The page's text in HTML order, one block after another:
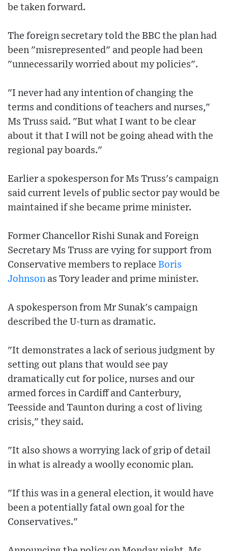
be taken forward.
The foreign secretary told the BBC the plan had
been "misrepresented" and people had been
"unnecessarily worried about my policies".
"I never had any intention of changing the
terms and conditions of teachers and nurses,"
Ms Truss said. "But what I want to be clear
about it that I will not be going ahead with the
regional pay boards."
Earlier a spokesperson for Ms Truss's campaign
said current levels of public sector pay would be
maintained if she became prime minister.
Former Chancellor Rishi Sunak and Foreign
Secretary Ms Truss are vying for support from
Conservative members to replace Boris
Johnson as Tory leader and prime minister.
A spokesperson from Mr Sunak's campaign
described the U-turn as dramatic.
"It demonstrates a lack of serious judgment by
setting out plans that would see pay
dramatically cut for police, nurses and our
armed forces in Cardiff and Canterbury,
Teesside and Taunton during a cost of living
crisis," they said.
"It also shows a worrying lack of grip of detail
in what is already a woolly economic plan.
"If this was in a general election, it would have
been a potentially fatal own goal for the
Conservatives."